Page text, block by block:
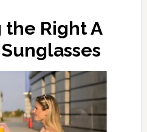
the Right A